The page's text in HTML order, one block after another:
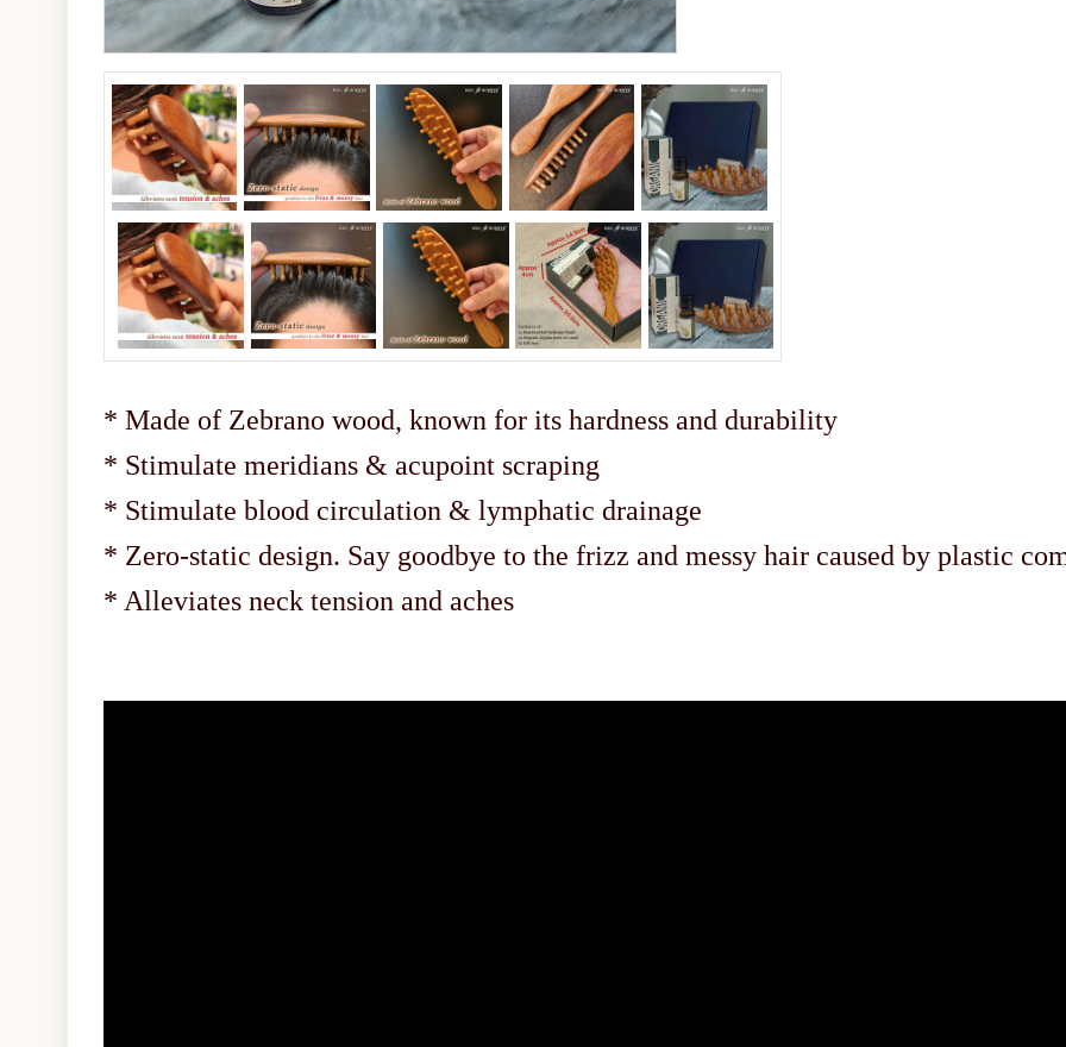
* Made of Zebrano wood, known for its hardness and durability
* Stimulate meridians & acupoint scraping
* Stimulate blood circulation & lymphatic drainage
* Zero-static design. Say goodbye to the frizz and messy hair caused by plastic
* Alleviates neck tension and aches